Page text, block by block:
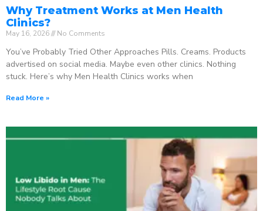
Why Treatment Works at Men Health
Clinics?
May 16, 2026 No Comments
You’ve Probably Tried Other Approaches Pills. Creams. Products
advertised on social media. Maybe even other clinics. Nothing
stuck. Here’s why Men Health Clinics works when
Read More »